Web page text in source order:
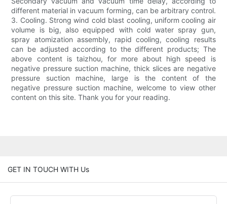
different material in vacuum forming, can be arbitrary control.
3. Cooling. Strong wind cold blast cooling, uniform cooling air
volume is big, also equipped with cold water spray gun,
spray atomization assembly, rapid cooling, cooling results
can be adjusted according to the different products; The
above content is taizhou, for more about high speed is
negative pressure suction machine, thick slices are negative
pressure suction machine, large is the content of the
negative pressure suction machine, welcome to view other
content on this site. Thank you for your reading.
GET IN TOUCH WITH Us